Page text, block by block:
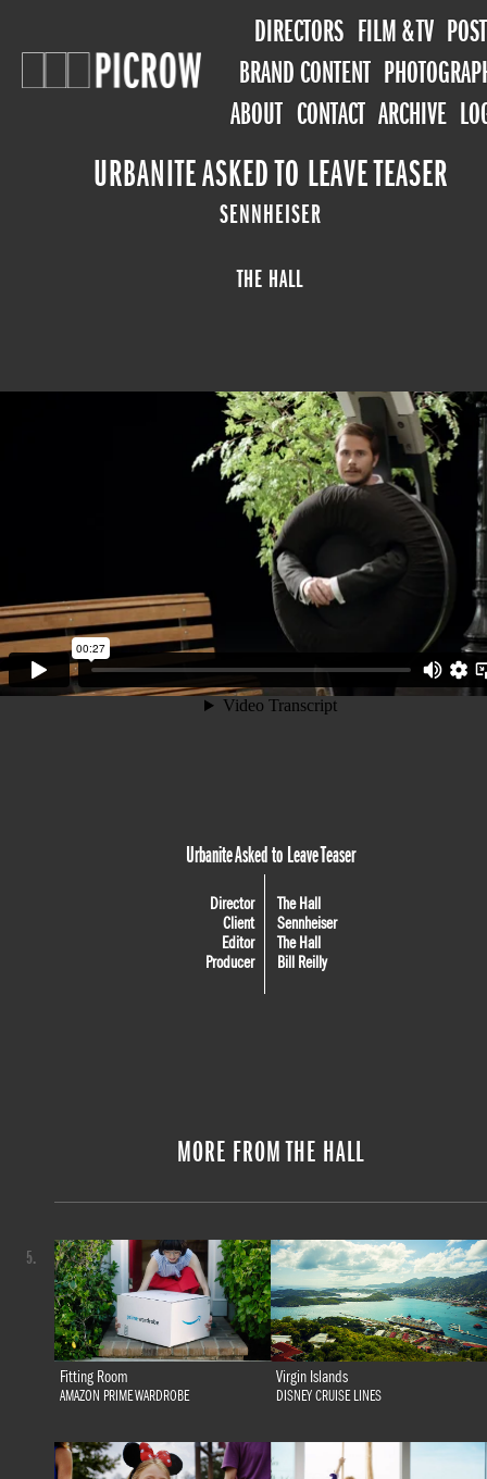
DIRECTORS FILM & TV POST
BRAND CONTENT
ABOUT CONTACT ARCHIVE
URBANITE ASKED TO LEAVE TEASER
SENNHEISER
THE HALL
Urbanite Asked to Leave Teaser
Director
The Hall
Client
Sennheiser
Editor
The Hall
Producer
Bill Reilly
MORE FROM THE HALL
Fitting Room
AMAZON PRIME WARDROBE
Virgin Islands
DISNEY CRUISE LINES
5.